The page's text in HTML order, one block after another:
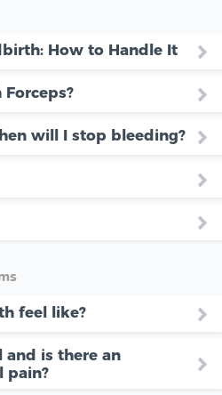
How to Handle It
will I stop bleeding?
feel like?
is there an
pain?